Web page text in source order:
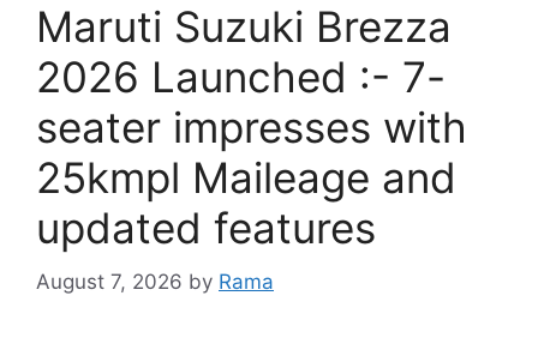
Maruti Suzuki Brezza
2026 Launched :- 7-
seater impresses with
25kmpl Maileage and
updated features
August 7, 2026 by Rama